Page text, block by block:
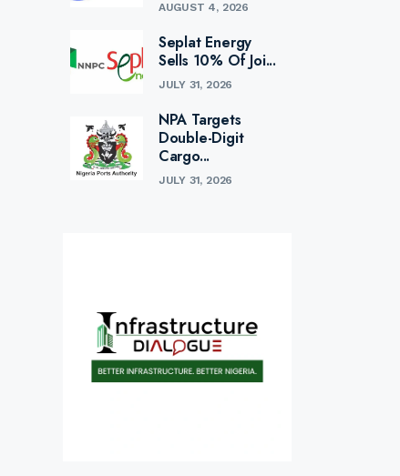
AUGUST 4, 2026
Seplat Energy
Sells 10% Of Joi...
JULY 31, 2026
NPA Targets
Double-Digit
Cargo...
JULY 31, 2026